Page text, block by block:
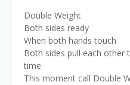
Double Weight
Both sides ready
When both hands touch
Both sides pull each
time
This moment call Double